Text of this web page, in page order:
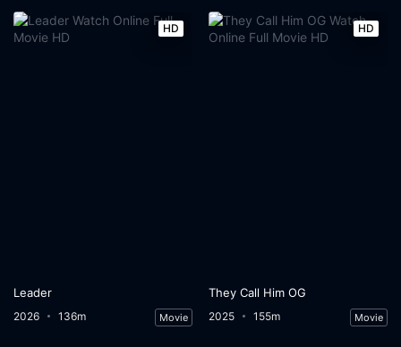
HD
Leader
2026 136m Movie
HD
They Call Him OG
2025 155m Movie